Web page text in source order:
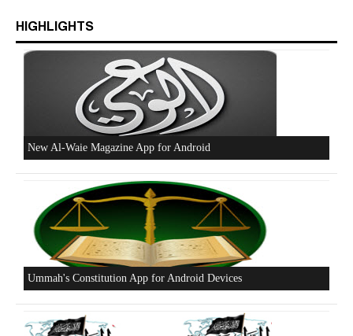
HIGHLIGHTS
New Al-Waie Magazine App for Android
Ummah's Constitution App for Android Devices